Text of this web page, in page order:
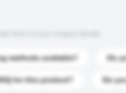
methods available? Do
for this product? Do